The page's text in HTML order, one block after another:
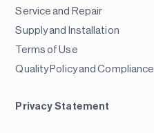
Service and Repair
Supply and Installation
Terms of Use
Quality Policy and Compliance
Privacy Statement